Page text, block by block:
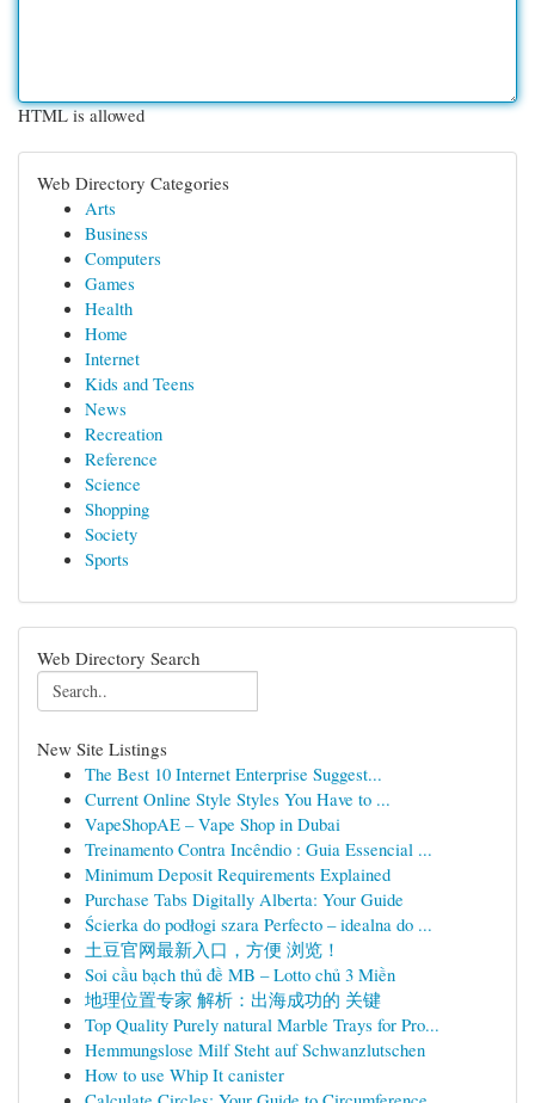
HTML is allowed
Web Directory Categories
Arts
Business
Computers
Games
Health
Home
Internet
Kids and Teens
News
Recreation
Reference
Science
Shopping
Society
Sports
Web Directory Search
New Site Listings
The Best 10 Internet Enterprise Suggest...
Current Online Style Styles You Have to ...
VapeShopAE – Vape Shop in Dubai
Treinamento Contra Incêndio : Guia Essencial ...
Minimum Deposit Requirements Explained
Purchase Tabs Digitally Alberta: Your Guide
Ścierka do podłogi szara Perfecto – idealna do ...
土豆官网最新入口，方便 浏览！
Soi cầu bạch thủ đề MB – Lotto chủ 3 Miền
地理位置专家 解析：出海成功的 关键
Top Quality Purely natural Marble Trays for Pro...
Hemmungslose Milf Steht auf Schwanzlutschen
How to use Whip It canister